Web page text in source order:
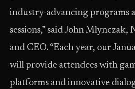
industry-advancing programs
sessions,” said John
and CEO. “Each year, our
will provide attendees with
platforms and innovative